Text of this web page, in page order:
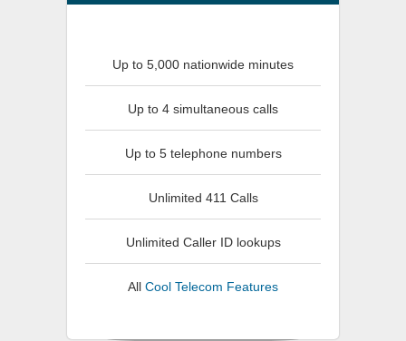
Up to 5,000 nationwide minutes
Up to 4 simultaneous calls
Up to 5 telephone numbers
Unlimited 411 Calls
Unlimited Caller ID lookups
All Cool Telecom Features